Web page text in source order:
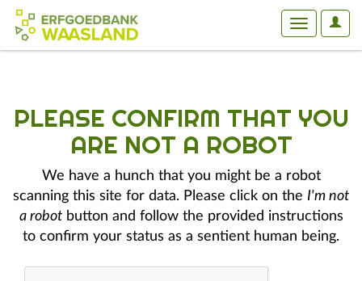
User
Toggle
PLEASE CONFIRM THAT YOU
ARE NOT A ROBOT
We have a hunch that you might be a robot
scanning this site for data. Please click on the I'm not
a robotbutton and follow the provided instructions
to confirm your status as a sentient human being.